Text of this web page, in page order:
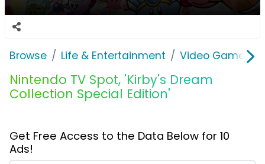
Browse Life & Entertainment Video Games
Nintendo TV Spot, 'Kirby's Dream
Collection Special Edition'
Get Free Access to the Data Below for 10
Ads!